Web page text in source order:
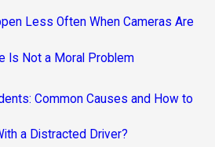
Less Often When Cameras Are
Is Not a Moral Problem
Common Causes and How to
a Distracted Driver?